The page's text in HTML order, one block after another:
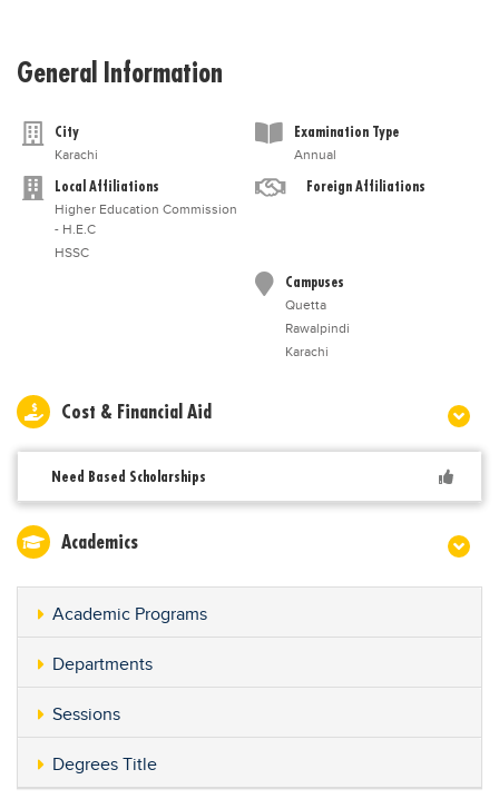
General Information
City
Karachi
Examination Type
Annual
Local Affiliations
Higher Education Commission
- H.E.C
HSSC
Foreign Affiliations
Campuses
Quetta
Rawalpindi
Karachi
Cost & Financial Aid
Need Based Scholarships
Academics
Academic Programs
Departments
Sessions
Degrees Title